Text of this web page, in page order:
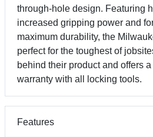
through-hole design. Featuring
increased gripping power and
maximum durability, the
perfect for the toughest of
behind their product and offers
warranty with all locking tools.
Features